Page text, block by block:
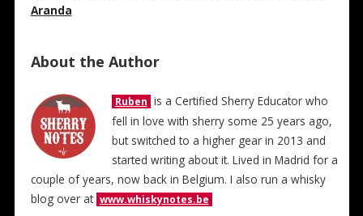
Aranda
About the Author
Ruben is a Certified Sherry Educator who
fell in love with sherry some 25 years ago,
but switched to a higher gear in 2013 and
started writing about it. Lived in Madrid for a
couple of years, now back in Belgium. I also run a whisky
blog over at www.whiskynotes.be